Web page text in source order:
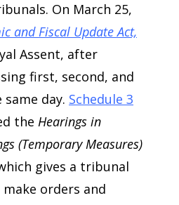
On March 25,
and Fiscal Update Act,
Assent, after
first, second, and
day. Schedule 3
the Hearings in
(Temporary Measures)
gives a tribunal
orders and